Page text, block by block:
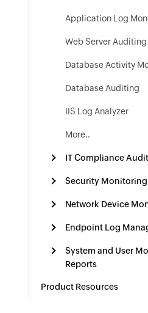
Application Log
Web Server Auditing
Database Activity
Database Auditing
IIS Log Analyzer
More..
IT Compliance
Security Monitoring
Network Device
Endpoint Log
System and User
Reports
Product Resources